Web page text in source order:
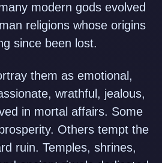
modern gods evolved
religions whose origins
since been lost.
them as emotional,
wrathful, jealous,
in mortal affairs. Some
Others tempt the
ruin. Temples, shrines,